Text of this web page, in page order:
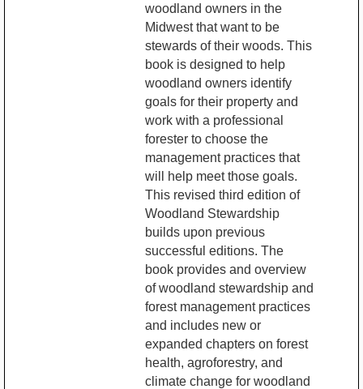
woodland owners in the
Midwest that want to be
stewards of their woods. This
book is designed to help
woodland owners identify
goals for their property and
work with a professional
forester to choose the
management practices that
will help meet those goals.
This revised third edition of
Woodland Stewardship
builds upon previous
successful editions. The
book provides and overview
of woodland stewardship and
forest management practices
and includes new or
expanded chapters on forest
health, agroforestry, and
climate change for woodland